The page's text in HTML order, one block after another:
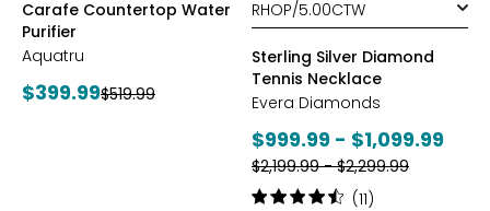
Carafe Countertop Water
Purifier
Aquatru
Current
$399.99Previous
$519.99
Sterling Silver Diamond
Tennis Necklace
Evera Diamonds
Current
price:
$999.99 - $1,099.99
Previous
price:
$2,199.99 - $2,299.99
Rating:
(11)